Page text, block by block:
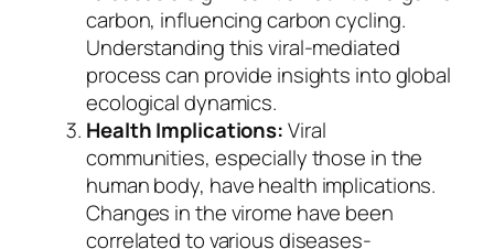
carbon, influencing carbon cycling.
Understanding this viral-mediated
process can provide insights into global
ecological dynamics.
Health Implications:Viral
communities, especially those in the
human body, have health implications.
Changes in the virome have been
correlated to various diseases-